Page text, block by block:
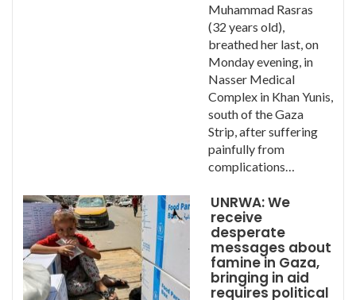
Muhammad Rasras
(32 years old),
breathed her last, on
Monday evening, in
Nasser Medical
Complex in Khan Yunis,
south of the Gaza
Strip, after suffering
painfully from
complications…
UNRWA: We
receive
desperate
messages about
famine in Gaza,
bringing in aid
requires political